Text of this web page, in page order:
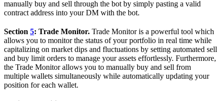
manually buy and sell through the bot by simply pasting a valid
contract address into your DM with the bot.
Section 5: Trade Monitor. Trade Monitor is a powerful tool which
allows you to monitor the status of your portfolio in real time while
capitalizing on market dips and fluctuations by setting automated sell
and buy limit orders to manage your assets effortlessly. Furthermore,
the Trade Monitor allows you to manually buy and sell from
multiple wallets simultaneously while automatically updating your
position for each wallet.